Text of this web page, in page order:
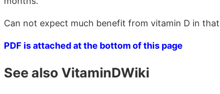
Can not expect much benefit from vitamin D in
PDF is attached at the bottom of this page
See also VitaminDWiki